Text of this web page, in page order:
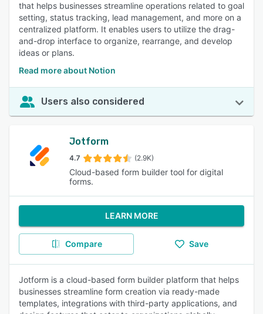
that helps businesses streamline operations related to goal
setting, status tracking, lead management, and more on a
centralized platform. It enables users to utilize the drag-
and-drop interface to organize, rearrange, and develop
ideas or plans.
Read more about Notion
Users also considered
Jotform
4.7 (2.9K)
Cloud-based form builder tool for digital
forms.
LEARN MORE
Compare Save
Jotform is a cloud-based form builder platform that helps
businesses streamline form creation via ready-made
templates, integrations with third-party applications, and